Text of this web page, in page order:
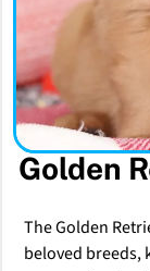
Golden
The Golden
beloved